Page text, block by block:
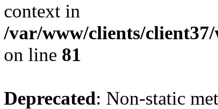
context in
/var/www/clients/
on line 81
Deprecated: Non-static